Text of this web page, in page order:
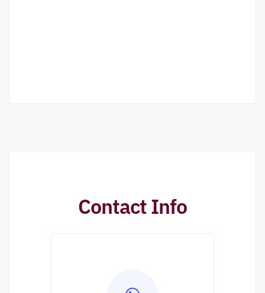
Contact Info